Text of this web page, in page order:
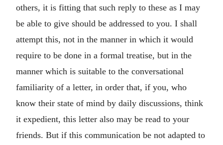
others, it is fitting that such reply to these as I may
be able to give should be addressed to you. I shall
attempt this, not in the manner in which it would
require to be done in a formal treatise, but in the
manner which is suitable to the conversational
familiarity of a letter, in order that, if you, who
know their state of mind by daily discussions, think
it expedient, this letter also may be read to your
friends. But if this communication be not adapted to